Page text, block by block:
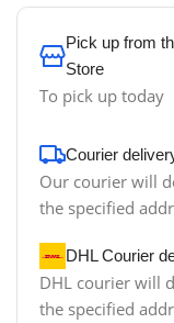
Pick up from
Store
To pick up today
Courier
Our courier will
the specified
DHL Courier
DHL courier will
the specified